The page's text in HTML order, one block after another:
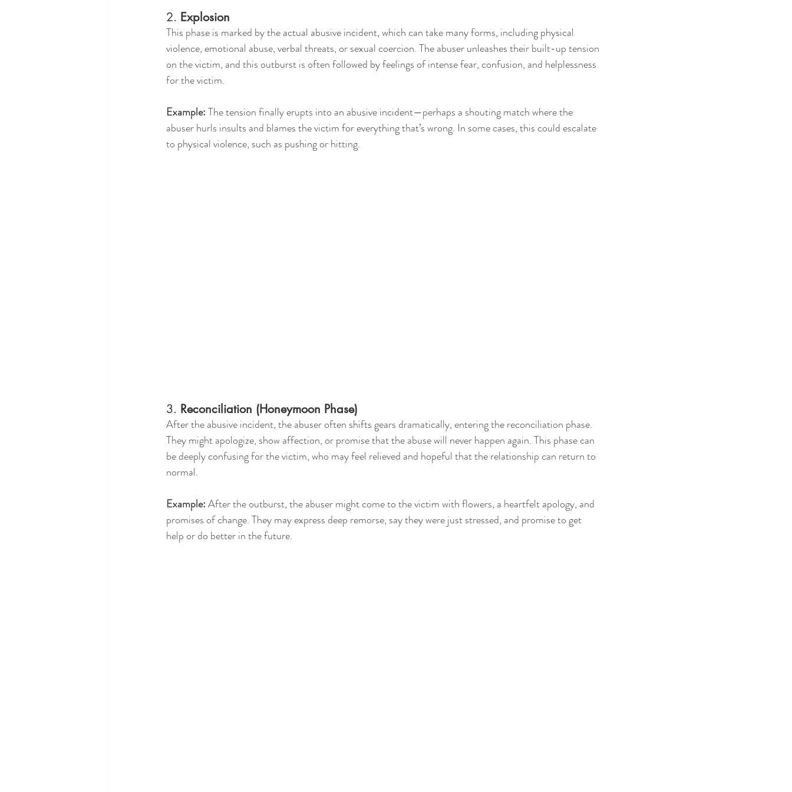
2. Explosion
This phase is marked by the actual abusive incident, which can take many forms, including physical
violence, emotional abuse, verbal threats, or sexual coercion. The abuser unleashes their built-up tension
on the victim, and this outburst is often followed by feelings of intense fear, confusion, and helplessness
for the victim.
Example: The tension finally erupts into an abusive incident—perhaps a shouting match where the
abuser hurls insults and blames the victim for everything that’s wrong. In some cases, this could escalate
to physical violence, such as pushing or hitting.
3. Reconciliation (Honeymoon Phase)
After the abusive incident, the abuser often shifts gears dramatically, entering the reconciliation phase.
They might apologize, show affection, or promise that the abuse will never happen again. This phase can
be deeply confusing for the victim, who may feel relieved and hopeful that the relationship can return to
normal.
Example: After the outburst, the abuser might come to the victim with flowers, a heartfelt apology, and
promises of change. They may express deep remorse, say they were just stressed, and promise to get
help or do better in the future.